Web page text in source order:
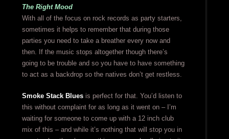
The Right Mood
With all of the focus on rock records as party starters,
sometimes it helps to remember that during those
parties you need to take a breather every now and
then. If the music stops altogether though there’s
going to be trouble and so you have to have something
to act as a backdrop so the natives don’t get restless.
Smoke Stack Bluesis perfect for that. You’d listen to
this without complaint for as long as it went on – I’m
waiting for someone to come up with a 12 inch club
mix of this – and while it’s nothing that will stop you in